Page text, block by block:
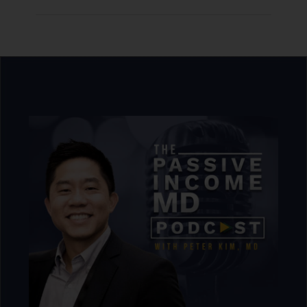
way of not dealing with the harder question
underneath.
[06:17]
The Real Goal Is Freedom
and Choice
Peter says the third reason may be the most
honest one: for many high achievers, the
pursuit itself was the point. Physicians
spend 10, 15, or 20 years moving toward the